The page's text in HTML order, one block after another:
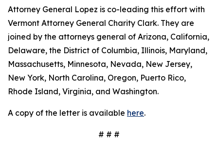
Attorney General Lopez is co-leading this effort with
Vermont Attorney General Charity Clark. They are
joined by the attorneys general of Arizona, California,
Delaware, the District of Columbia, Illinois, Maryland,
Massachusetts, Minnesota, Nevada, New Jersey,
New York, North Carolina, Oregon, Puerto Rico,
Rhode Island, Virginia, and Washington.
A copy of the letter is available here.
# # #